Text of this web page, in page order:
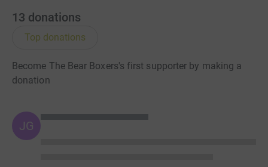
13 donations
Top donations
Become The Bear Boxers's first supporter by making a
donation
JG